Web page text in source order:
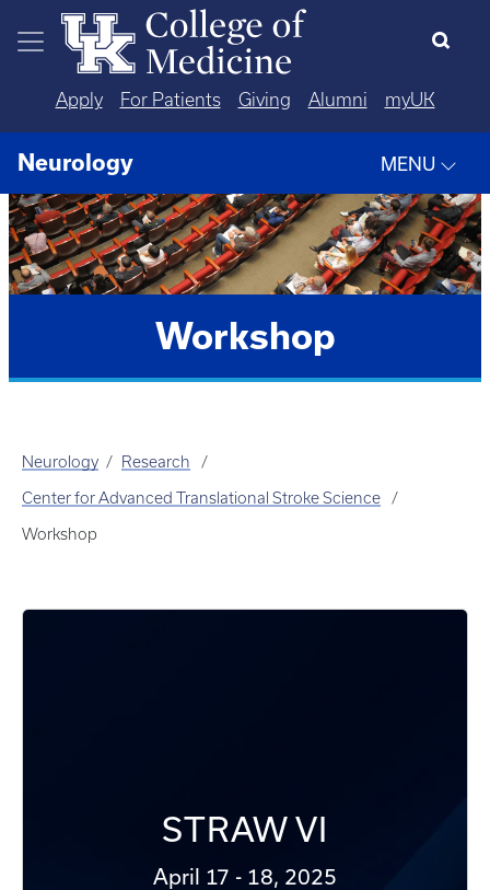
Skip to main content
Apply For Patients Giving Alumni myUK
Neurology MENU
Workshop
Neurology Research
Center for Advanced Translational Stroke Science
Workshop
STRAW VI
April 17 - 18, 2025